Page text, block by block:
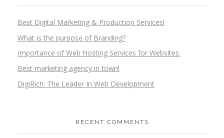
Best Digital Marketing & Production Services!
What is the purpose of Branding?
Importance of Web Hosting Services for Websites.
Best marketing agency in town!
DigiRich: The Leader In Web Development
RECENT COMMENTS